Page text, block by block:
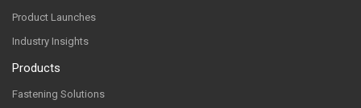
Product Launches
Industry Insights
Products
Fastening Solutions